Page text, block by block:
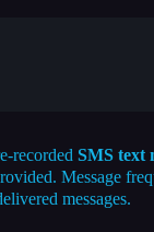
recorded SMS text
Message
messages.